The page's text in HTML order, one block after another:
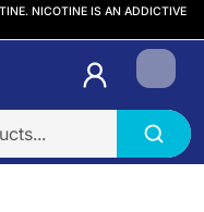
NICOTINE IS AN ADDICTIVE
Login